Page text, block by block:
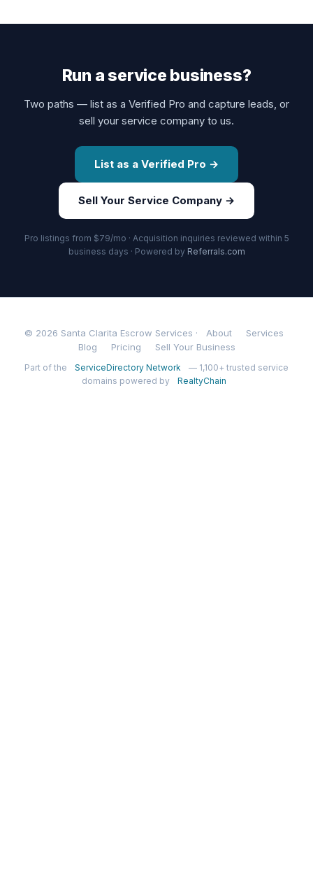
Run a service business?
Two paths — list as a Verified Pro and capture leads, or
sell your service company to us.
List as a Verified Pro →
Sell Your Service Company →
Pro listings from $79/mo · Acquisition inquiries reviewed within 5
business days · Powered by Referrals.com
© 2026 Santa Clarita Escrow Services · About
Services
Blog
Pricing Sell Your Business
Part of the ServiceDirectory Network
— 1,100+ trusted service
domains powered by
RealtyChain